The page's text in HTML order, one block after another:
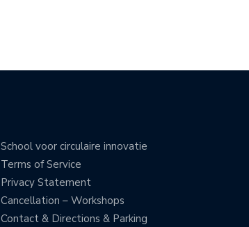
School voor circulaire innovatie
Terms of Service
Privacy Statement
Cancellation – Workshops
Contact & Directions & Parking